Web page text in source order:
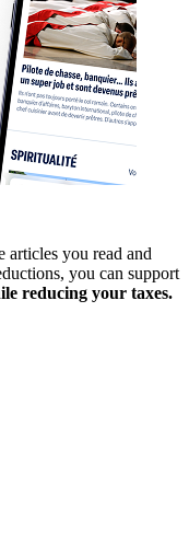
articles you read and
you can support
reducing your taxes.